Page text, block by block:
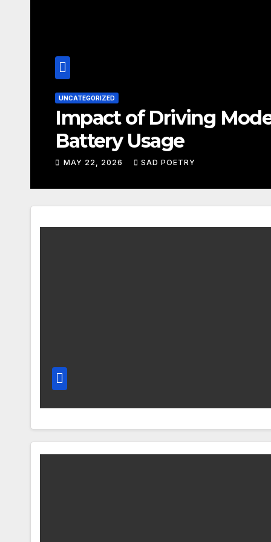
SAD POETRY
Questions to Ask
Questions
MAY 22, 2026 SAD POETRY